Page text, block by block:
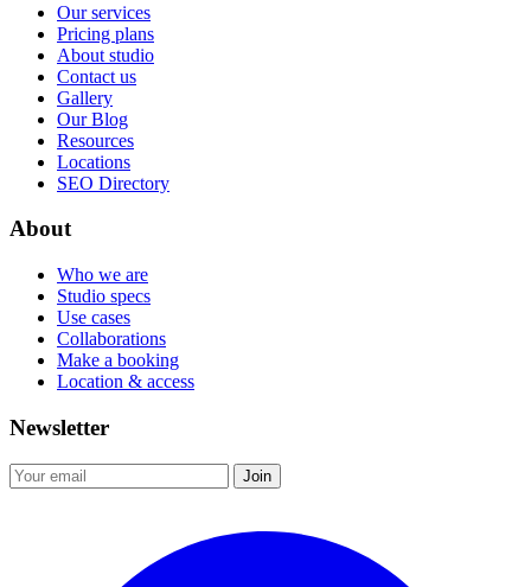
Our services
Pricing plans
About studio
Contact us
Gallery
Our Blog
Resources
Locations
SEO Directory
About
Who we are
Studio specs
Use cases
Collaborations
Make a booking
Location & access
Newsletter
Join